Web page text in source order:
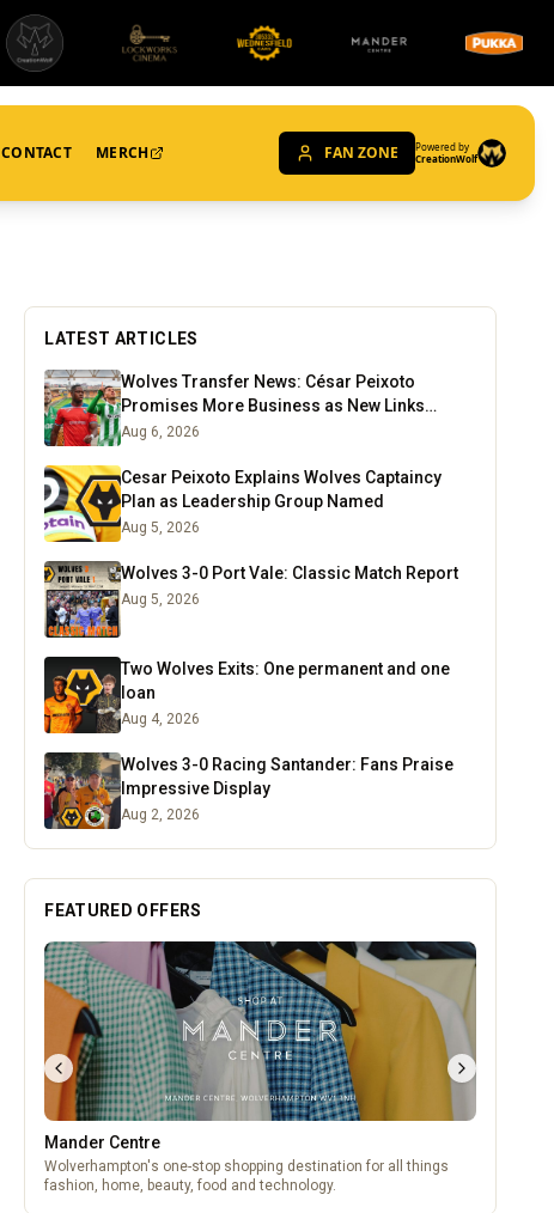
CONTACT MERCH FAN ZONE
Powered by
CreationWolf
LATEST ARTICLES
Wolves Transfer News: César Peixoto
Promises More Business as New Links
Emerge
Aug 6, 2026
Cesar Peixoto Explains Wolves Captaincy
Plan as Leadership Group Named
Aug 5, 2026
Wolves 3-0 Port Vale: Classic Match Report
Aug 5, 2026
Two Wolves Exits: One permanent and one
loan
Aug 4, 2026
Wolves 3-0 Racing Santander: Fans Praise
Impressive Display
Aug 2, 2026
FEATURED OFFERS
Mander Centre
Wolverhampton's one-stop shopping destination for all things
fashion, home, beauty, food and technology.